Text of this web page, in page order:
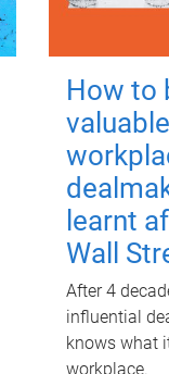
How to
learnt
Wall
After 4
influential
knows what
workplace.